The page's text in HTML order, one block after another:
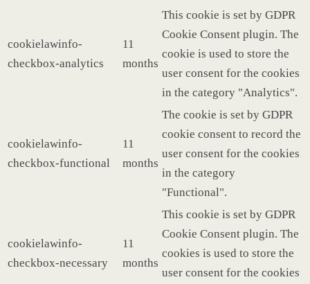
cookielawinfo-
checkbox-analytics
11
months
This cookie is set by GDPR
Cookie Consent plugin. The
cookie is used to store the
user consent for the cookies
in the category "Analytics".
cookielawinfo-
checkbox-functional
11
months
The cookie is set by GDPR
cookie consent to record the
user consent for the cookies
in the category
"Functional".
cookielawinfo-
checkbox-necessary
11
months
This cookie is set by GDPR
Cookie Consent plugin. The
cookies is used to store the
user consent for the cookies